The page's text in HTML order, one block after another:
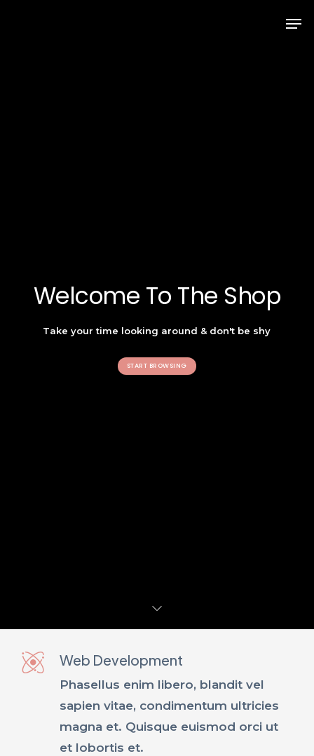
Welcome To The Shop
Take your time looking around & don't be shy
START BROWSING
Web Development
Phasellus enim libero, blandit vel
sapien vitae, condimentum ultricies
magna et. Quisque euismod orci ut
et lobortis et.